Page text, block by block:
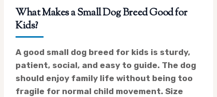
What Makes a Small Dog Breed Good for
Kids?
A good small dog breed for kids is sturdy,
patient, social, and easy to guide. The dog
should enjoy family life without being too
fragile for normal child movement. Size